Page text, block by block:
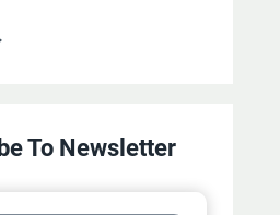
To Newsletter